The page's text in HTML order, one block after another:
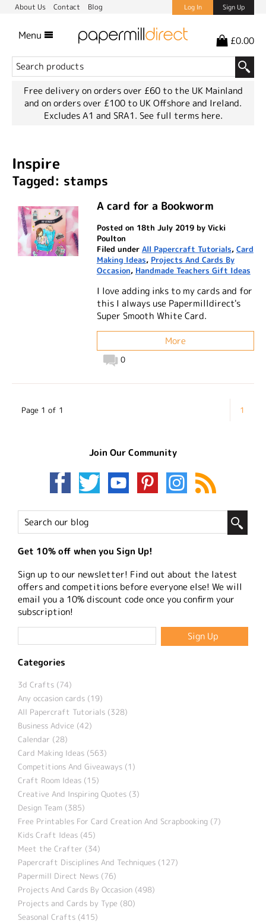
About Us Contact Blog Log In Sign Up
Menu £0.00
Free delivery on orders over £60 to the UK Mainland
and on orders over £100 to UK Offshore and Ireland.
Excludes A1 and SRA1. See full terms here.
Inspire
Tagged: stamps
A card for a Bookworm
Posted on 18th July 2019 by Vicki
Poulton
Filed under All Papercraft Tutorials, Card
Making Ideas, Projects And Cards By
Occasion, Handmade Teachers Gift Ideas
I love adding inks to my cards and for
this I always use Papermilldirect's
Super Smooth White Card.
More
0
Page 1 of 1 1
Join Our Community
Get 10% off when you Sign Up!
Sign up to our newsletter! Find out about the latest
offers and competitions before everyone else! We will
email you a 10% discount code once you confirm your
subscription!
Categories
3d Crafts (74)
Any occasion cards (19)
All Papercraft Tutorials (328)
Business Advice (42)
Calendar (28)
Card Making Ideas (563)
Competitions And Giveaways (1)
Craft Room Ideas (15)
Creative And Inspiring Quotes (3)
Design Team (385)
Free Printables For Card Creation And Scrapbooking (7)
Kids Craft Ideas (45)
Meet the Crafter (34)
Papercraft Disciplines And Techniques (127)
Papermill Direct News (76)
Projects And Cards By Occasion (498)
Projects and Cards by Type (80)
Seasonal Crafts (415)